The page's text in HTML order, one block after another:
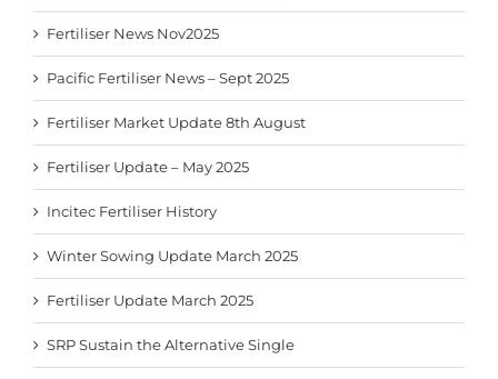
Fertiliser News Nov2025
Pacific Fertiliser News – Sept 2025
Fertiliser Market Update 8th August
Fertiliser Update – May 2025
Incitec Fertiliser History
Winter Sowing Update March 2025
Fertiliser Update March 2025
SRP Sustain the Alternative Single